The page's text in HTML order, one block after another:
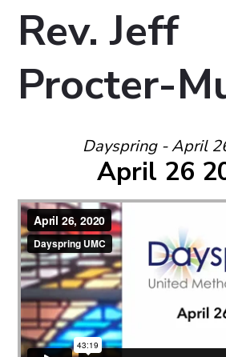
Rev. Jeff
Procter-
Dayspring - April
April 26